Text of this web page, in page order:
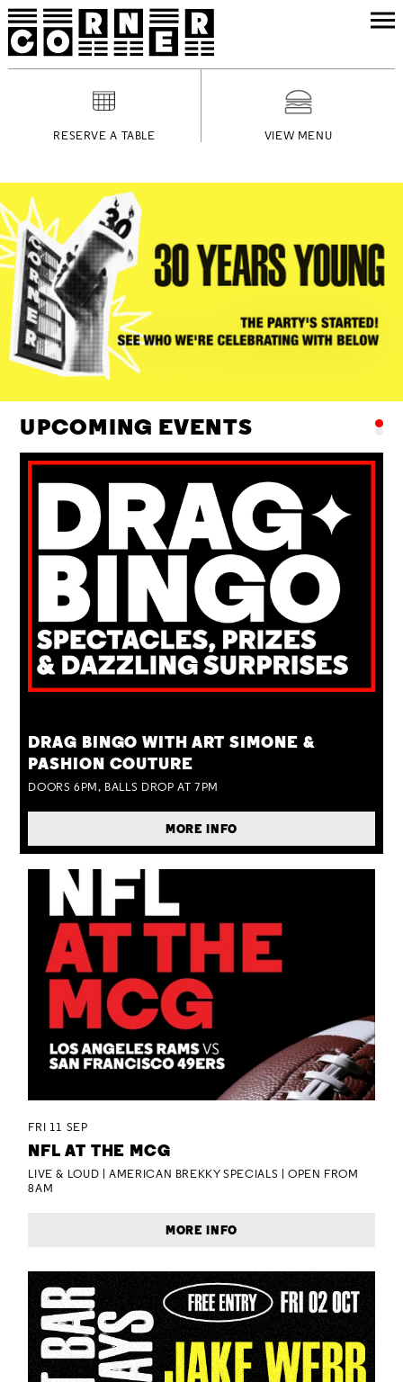
RESERVE A TABLE VIEW MENU
UPCOMING EVENTS
DRAG BINGO WITH ART SIMONE &
PASHION COUTURE
DOORS 6PM, BALLS DROP AT 7PM
MORE INFO
FRI 11 SEP
NFL AT THE MCG
LIVE & LOUD | AMERICAN BREKKY SPECIALS | OPEN FROM
8AM
MORE INFO